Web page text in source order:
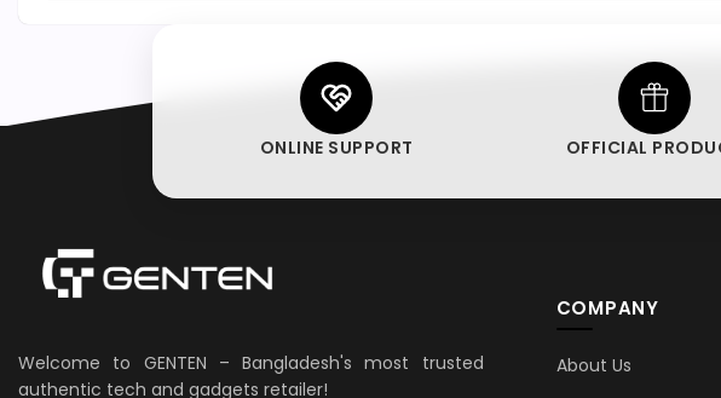
ONLINE SUPPORT OFFICIAL
Welcome to GENTEN – Bangladesh's most trusted
authentic tech and gadgets retailer!
COMPANY
About Us